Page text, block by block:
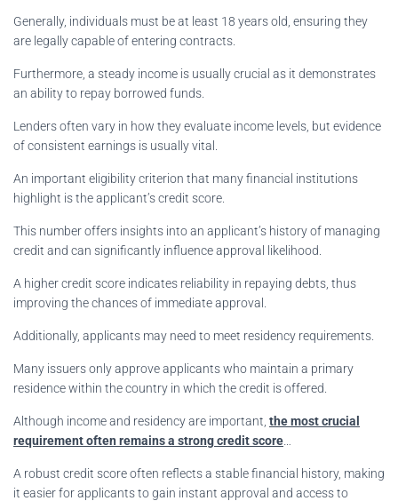
Generally, individuals must be at least 18 years old, ensuring they
are legally capable of entering contracts.
Furthermore, a steady income is usually crucial as it demonstrates
an ability to repay borrowed funds.
Lenders often vary in how they evaluate income levels, but evidence
of consistent earnings is usually vital.
An important eligibility criterion that many financial institutions
highlight is the applicant’s credit score.
This number offers insights into an applicant’s history of managing
credit and can significantly influence approval likelihood.
A higher credit score indicates reliability in repaying debts, thus
improving the chances of immediate approval.
Additionally, applicants may need to meet residency requirements.
Many issuers only approve applicants who maintain a primary
residence within the country in which the credit is offered.
Although income and residency are important, the most crucial
requirement often remains a strong credit score
A robust credit score often reflects a stable financial history, making
it easier for applicants to gain instant approval and access to